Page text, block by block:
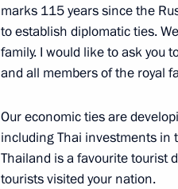
Congratulations to King
December 3, 2016, 15:15
Condolences following
of Thailand
marks 115 years since the
to establish diplomatic ties.
family. I would like to ask you
and all members of the royal
Our economic ties are
including Thai investments in
Thailand is a favourite tourist
tourists visited your nation.